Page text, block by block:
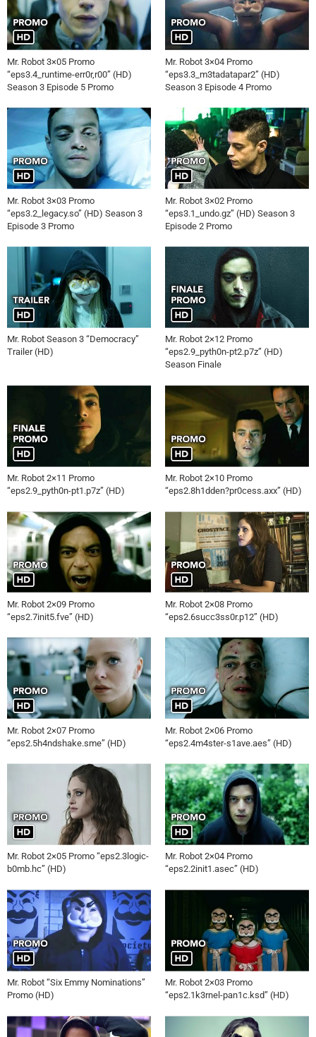
Mr. Robot 3×05 Promo
“eps3.4_runtime-err0r,r00” (HD)
Season 3 Episode 5 Promo
Mr. Robot 3×04 Promo
“eps3.3_m3tadatapar2” (HD)
Season 3 Episode 4 Promo
Mr. Robot 3×03 Promo
“eps3.2_legacy.so” (HD) Season 3
Episode 3 Promo
Mr. Robot 3×02 Promo
“eps3.1_undo.gz” (HD) Season 3
Episode 2 Promo
Mr. Robot Season 3 “Democracy”
Trailer (HD)
Mr. Robot 2×12 Promo
“eps2.9_pyth0n-pt2.p7z” (HD)
Season Finale
Mr. Robot 2×11 Promo
“eps2.9_pyth0n-pt1.p7z” (HD)
Mr. Robot 2×10 Promo
“eps2.8h1dden?pr0cess.axx” (HD)
Mr. Robot 2×09 Promo
“eps2.7init5.fve” (HD)
Mr. Robot 2×08 Promo
“eps2.6succ3ss0r.p12” (HD)
Mr. Robot 2×07 Promo
“eps2.5h4ndshake.sme” (HD)
Mr. Robot 2×06 Promo
“eps2.4m4ster-s1ave.aes” (HD)
Mr. Robot 2×05 Promo “eps2.3logic-
b0mb.hc” (HD)
Mr. Robot 2×04 Promo
“eps2.2init1.asec” (HD)
Mr. Robot “Six Emmy Nominations”
Promo (HD)
Mr. Robot 2×03 Promo
“eps2.1k3rnel-pan1c.ksd” (HD)